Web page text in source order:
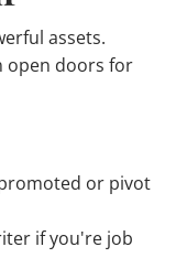
assets.
open doors for
or pivot
if you're job